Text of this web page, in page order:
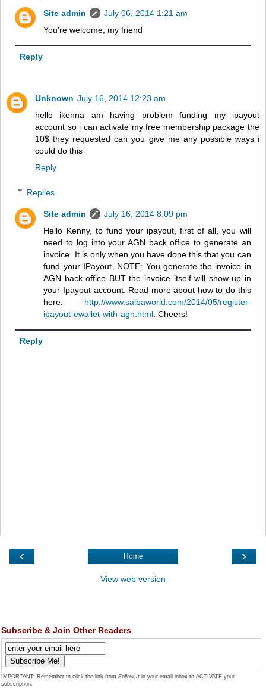
Site admin
July 06, 2014 1:21 am
You're welcome, my friend
Reply
Unknown July 16, 2014 12:23 am
hello ikenna am having problem funding my ipayout
account so i can activate my free membership package the
10$ they requested can you give me any possible ways i
could do this
Reply
Replies
Site admin
July 16, 2014 8:09 pm
Hello Kenny, to fund your ipayout, first of all, you will
need to log into your AGN back office to generate an
invoice. It is only when you have done this that you can
fund your IPayout. NOTE: You generate the invoice in
AGN back office BUT the invoice itself will show up in
your Ipayout account. Read more about how to do this
here: http://www.saibaworld.com/2014/05/register-
ipayout-ewallet-with-agn.html . Cheers!
Reply
‹ ›
Home
View web version
Subscribe & Join Other Readers
IMPORTANT: Remember to click the link from Follow.It in your email inbox to ACTIVATE your
subscription.